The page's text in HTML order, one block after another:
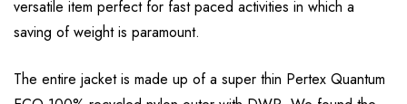
versatile item perfect for fast paced activities in which a
saving of weight is paramount.
The entire jacket is made up of a super thin Pertex Quantum